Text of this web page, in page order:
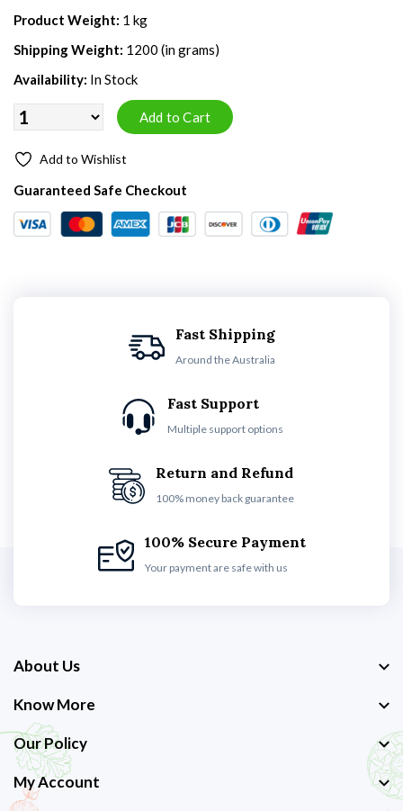
Product Weight: 1 kg
Shipping Weight: 1200 (in grams)
Availability: In Stock
Add to Wishlist
Guaranteed Safe Checkout
Fast Shipping
Around the Australia
Fast Support
Multiple support options
Return and Refund
100% money back guarantee
100% Secure Payment
Your payment are safe with us
About Us
Know More
Our Policy
My Account